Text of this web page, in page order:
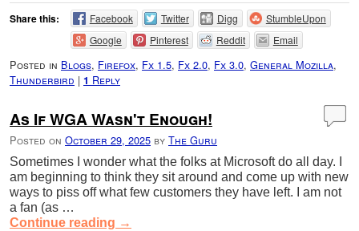
Share this: Facebook Twitter Digg
StumbleUpon
Google
Pinterest Reddit Email
Posted in Blogs, Firefox, Fx 1.5, Fx 2.0, Fx 3.0, General Mozilla,
Thunderbird | 1 Reply
As If WGA Wasn't Enough!
Posted on October 29, 2025 by The Guru
Sometimes I wonder what the folks at Microsoft do all day. I
am beginning to think they sit around and come up with new
ways to piss off what few customers they have left. I am not
a fan (as …
Continue reading →